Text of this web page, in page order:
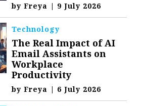
byFreya | 9 July 2026
Technology
The Real Impact of AI
Email Assistants on
Workplace
Productivity
byFreya | 6 July 2026